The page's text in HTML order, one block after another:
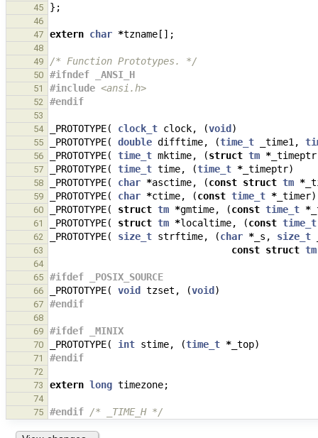
45 };
46
47
extern char *tzname [];
48
49
/* Function Prototypes. */
50 #ifndef _ANSI_H
51 #include <ansi.h>
52 #endif
53
54
_PROTOTYPE( clock_t clock, (void )
55 _PROTOTYPE( double difftime, (time_t _time1 ,
56 _PROTOTYPE( time_t mktime, (struct tm * _timeptr
57 _PROTOTYPE( time_t time, (time_t * _timeptr)
58 _PROTOTYPE( char *asctime, (const struct tm *
59 _PROTOTYPE( char *ctime, (const time_t * _timer)
60 _PROTOTYPE( struct tm *gmtime, (const time_t *
61 _PROTOTYPE( struct tm *localtime, (const time_t
62 _PROTOTYPE( size_t strftime, (char * _s , size_t
63 const struct tm
64
65
#ifdef _POSIX_SOURCE
66 _PROTOTYPE( void tzset , (void )
67 #endif
68
69
#ifdef _MINIX
70 _PROTOTYPE( int stime, (time_t * _top)
71 #endif
72
73
extern long timezone;
74
75
#endif /* _TIME_H */